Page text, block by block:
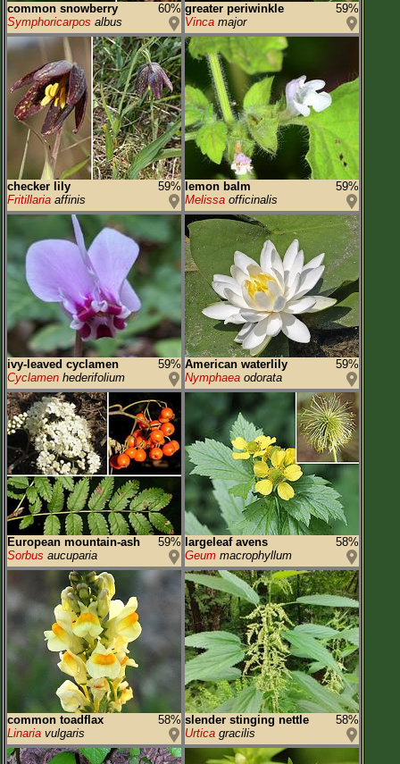
common snowberry
60%
Symphoricarpos albus
greater periwinkle
59%
Vinca major
checker lily
59%
Fritillaria affinis
lemon balm
59%
Melissa officinalis
ivy-leaved cyclamen
59%
Cyclamen hederifolium
American waterlily
59%
Nymphaea odorata
European mountain-ash
59%
Sorbus aucuparia
largeleaf avens
58%
Geum macrophyllum
common toadflax
58%
Linaria vulgaris
slender stinging nettle
58%
Urtica gracilis